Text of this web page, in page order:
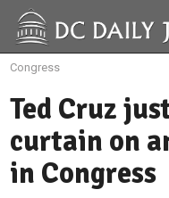
Congress
Ted Cruz
curtain on
in Congress